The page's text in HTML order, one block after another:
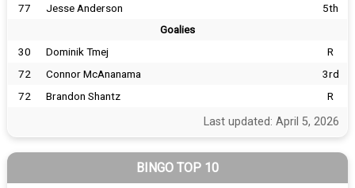
77
Jesse Anderson 5th
Goalies
30 Dominik Tmej
R
72
Connor McAnanama
3rd
72
Brandon Shantz R
Last updated: April 5, 2026
BINGO TOP 10